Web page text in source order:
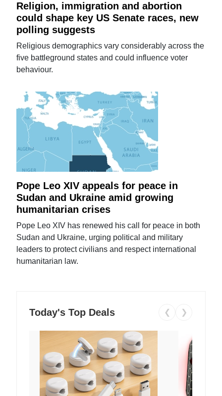
Religion, immigration and abortion
could shape key US Senate races, new
polling suggests
Religious demographics vary considerably across the
five battleground states and could influence voter
behaviour.
Pope Leo XIV appeals for peace in
Sudan and Ukraine amid growing
humanitarian crises
Pope Leo XIV has renewed his call for peace in both
Sudan and Ukraine, urging political and military
leaders to protect civilians and respect international
humanitarian law.
Today's Top Deals ❮ ❯